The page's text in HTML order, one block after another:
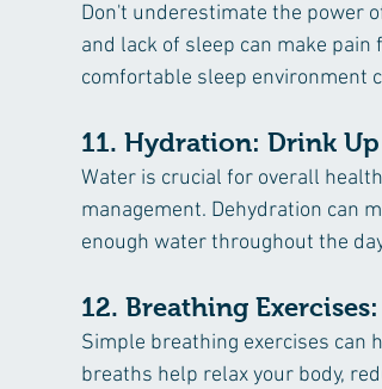
Don't underestimate the power
and lack of sleep can make
comfortable sleep environment
11. Hydration: Drink
Water is crucial for overall
management. Dehydration can
enough water throughout the
12. Breathing
Simple breathing exercises can
breaths help relax your body,